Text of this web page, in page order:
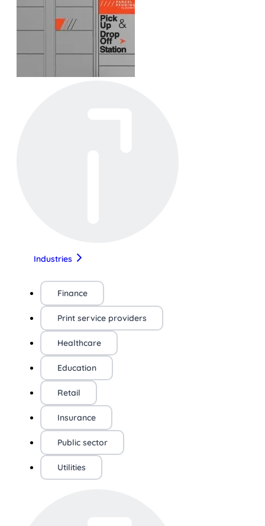
Industries
Finance
Print service providers
Healthcare
Education
Retail
Insurance
Public sector
Utilities